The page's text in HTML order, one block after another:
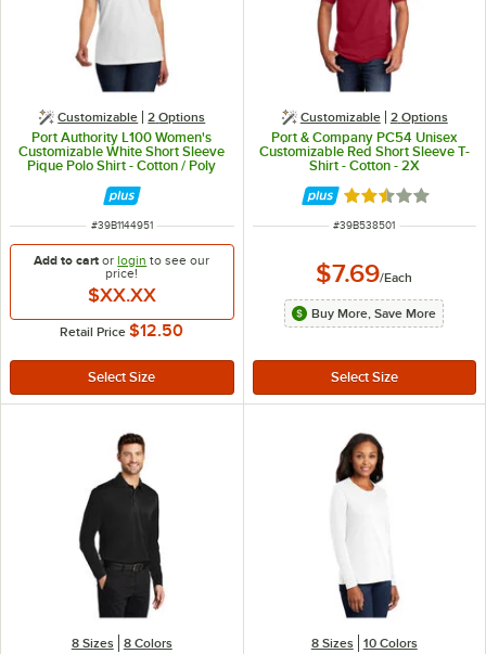
Customizable 2 Options
Port Authority L100 Women's
Customizable White Short Sleeve
Pique Polo Shirt - Cotton / Poly
ITEM NUMBER
#39B1144951
Add to cart orlogin to see our
price!
$XX.XX
Retail Price $12.50
Customizable 2 Options
Port & Company PC54 Unisex
Customizable Red Short Sleeve T-
Shirt - Cotton - 2X
Rated 2.3 out of
ITEM NUMBER
#39B538501
$7.69/Each
Buy More, Save More
8 Sizes 8 Colors 8 Sizes 10 Colors